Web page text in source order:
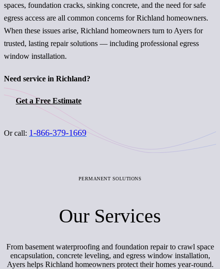
spaces, foundation cracks, sinking concrete, and the need for safe
egress access are all common concerns for Richland homeowners.
When these issues arise, Richland homeowners turn to Ayers for
trusted, lasting repair solutions — including professional egress
window installation.
Need service in Richland?
Get a Free Estimate
Or call: 1-866-379-1669
PERMANENT SOLUTIONS
Our Services
From basement waterproofing and foundation repair to crawl space
encapsulation, concrete leveling, and egress window installation,
Ayers helps Richland homeowners protect their homes year-round.